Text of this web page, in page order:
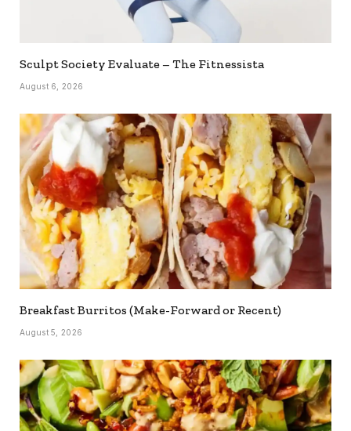
Sculpt Society Evaluate – The Fitnessista
August 6, 2026
Breakfast Burritos (Make-Forward or Recent)
August 5, 2026